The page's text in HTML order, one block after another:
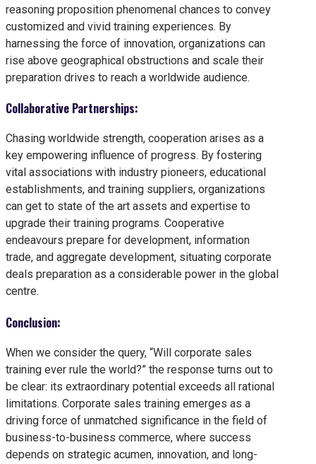
reasoning proposition phenomenal chances to convey
customized and vivid training experiences. By
harnessing the force of innovation, organizations can
rise above geographical obstructions and scale their
preparation drives to reach a worldwide audience.
Collaborative Partnerships:
Chasing worldwide strength, cooperation arises as a
key empowering influence of progress. By fostering
vital associations with industry pioneers, educational
establishments, and training suppliers, organizations
can get to state of the art assets and expertise to
upgrade their training programs. Cooperative
endeavours prepare for development, information
trade, and aggregate development, situating corporate
deals preparation as a considerable power in the global
centre.
Conclusion:
When we consider the query, “Will corporate sales
training ever rule the world?” the response turns out to
be clear: its extraordinary potential exceeds all rational
limitations. Corporate sales training emerges as a
driving force of unmatched significance in the field of
business-to-business commerce, where success
depends on strategic acumen, innovation, and long-